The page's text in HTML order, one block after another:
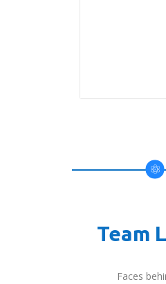
Team
Faces